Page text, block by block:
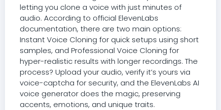
letting you clone a voice with just minutes of
audio. According to official ElevenLabs
documentation, there are two main options:
Instant Voice Cloning for quick setups using short
samples, and Professional Voice Cloning for
hyper-realistic results with longer recordings. The
process? Upload your audio, verify it’s yours via
voice-captcha for security, and the ElevenLabs AI
voice generator does the magic, preserving
accents, emotions, and unique traits.